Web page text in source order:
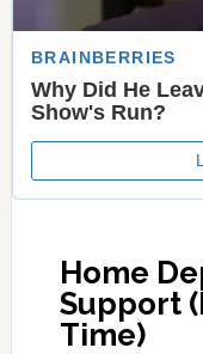
Home
Support
Time)